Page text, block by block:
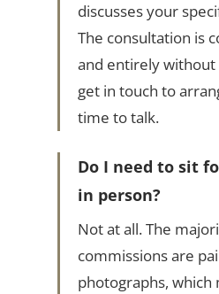
discusses your
The consultation is
and entirely without
get in touch to
time to talk.
Do I need to sit
in person?
Not at all. The
commissions are
photographs, which